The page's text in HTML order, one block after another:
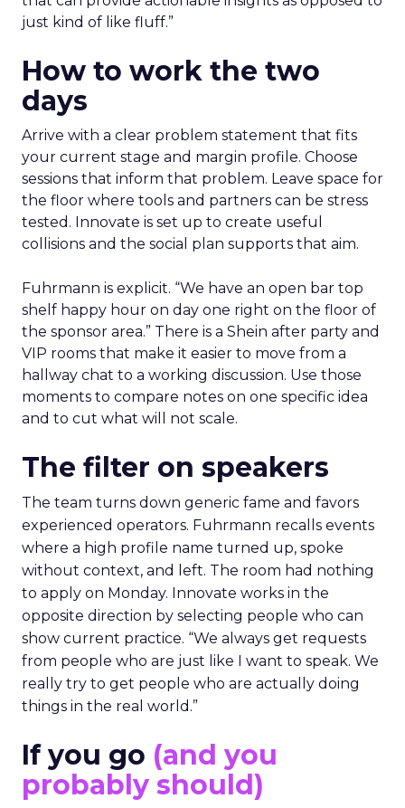
just kind of like fluff.”
How to work the two
days
Arrive with a clear problem statement that fits
your current stage and margin profile. Choose
sessions that inform that problem. Leave space for
the floor where tools and partners can be stress
tested. Innovate is set up to create useful
collisions and the social plan supports that aim.
Fuhrmann is explicit. “We have an open bar top
shelf happy hour on day one right on the floor of
the sponsor area.” There is a Shein after party and
VIP rooms that make it easier to move from a
hallway chat to a working discussion. Use those
moments to compare notes on one specific idea
and to cut what will not scale.
The filter on speakers
The team turns down generic fame and favors
experienced operators. Fuhrmann recalls events
where a high profile name turned up, spoke
without context, and left. The room had nothing
to apply on Monday. Innovate works in the
opposite direction by selecting people who can
show current practice. “We always get requests
from people who are just like I want to speak. We
really try to get people who are actually doing
things in the real world.”
If you go (and you
probably should)